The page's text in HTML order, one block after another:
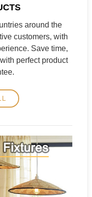
around the
customers, with
Save time,
perfect product